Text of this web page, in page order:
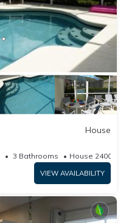
House
3 Bathrooms House
VIEW AVAILABILITY